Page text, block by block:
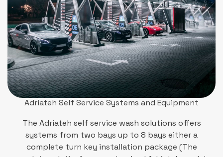
Adriateh Self Service Systems and Equipment
The Adriateh self service wash solutions offers
systems from two bays up to 8 bays either a
complete turn key installation package (The